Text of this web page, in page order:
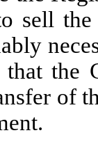
sell
the
of